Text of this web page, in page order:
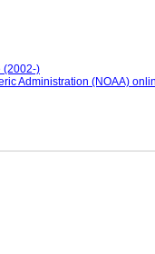
(2002-)
Administration (NOAA)